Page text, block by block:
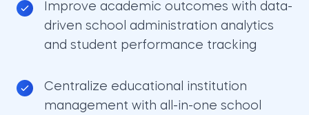
Improve academic outcomes with data-
driven school administration analytics
and student performance tracking
Centralize educational institution
management with all-in-one school